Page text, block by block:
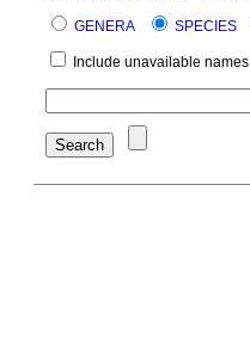
GENERA SPECIES
Include unavailable names